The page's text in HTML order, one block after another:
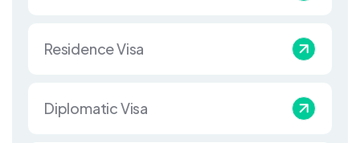
Residence Visa
Diplomatic Visa